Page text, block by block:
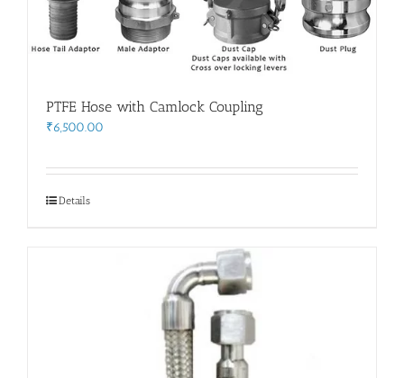
PTFE Hose with Camlock Coupling
₹6,500.00
Details